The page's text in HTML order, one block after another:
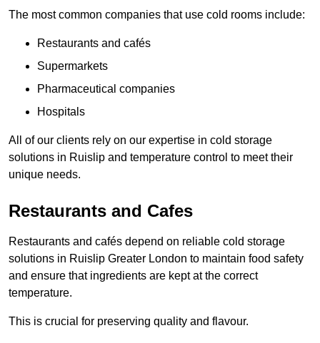
The most common companies that use cold rooms include:
Restaurants and cafés
Supermarkets
Pharmaceutical companies
Hospitals
All of our clients rely on our expertise in cold storage
solutions in Ruislip and temperature control to meet their
unique needs.
Restaurants and Cafes
Restaurants and cafés depend on reliable cold storage
solutions in Ruislip Greater London to maintain food safety
and ensure that ingredients are kept at the correct
temperature.
This is crucial for preserving quality and flavour.